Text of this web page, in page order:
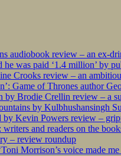
audiobook review – an ex-
he was paid ‘1.4 million’ by
Crooks review – an
Game of Thrones author
by Brodie Crellin review – a
by Kulbhushansingh
Kevin Powers review –
writers and readers on the
– review roundup
Morrison’s voice made